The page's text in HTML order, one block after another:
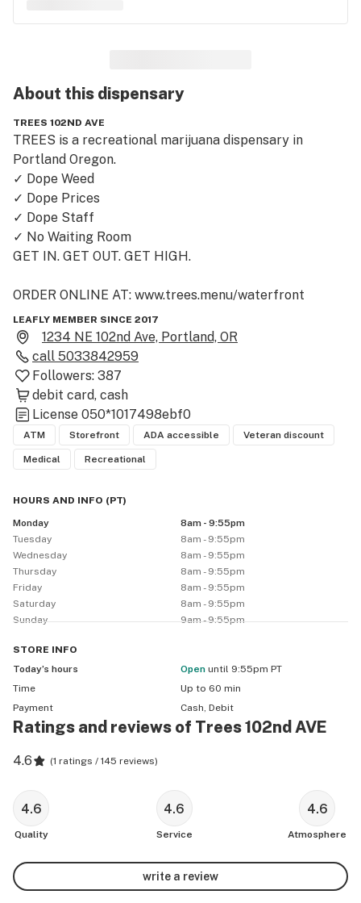
About this dispensary
TREES 102ND AVE
TREES is a recreational marijuana dispensary in
Portland Oregon.
✓ Dope Weed
✓ Dope Prices
✓ Dope Staff
✓ No Waiting Room
GET IN. GET OUT. GET HIGH.
ORDER ONLINE AT: www.trees.menu/waterfront
LEAFLY MEMBER SINCE 2017
1234 NE 102nd Ave, Portland, OR
call 5033842959
Followers: 387
debit card cash
License 050*1017498ebf0
ATM Storefront ADA accessible Veteran discount
Medical Recreational
HOURS AND INFO (PT)
Monday
8am - 9:55pm
Tuesday
8am - 9:55pm
Wednesday
8am - 9:55pm
Thursday
8am - 9:55pm
Friday
8am - 9:55pm
Saturday
8am - 9:55pm
Sunday
9am - 9:55pm
STORE INFO
Today’s hours
Open until 9:55pm PT
Time
Up to 60 min
Payment
Cash, Debit
Ratings and reviews of Trees 102nd AVE
4.6 (1 ratings / 145 reviews)
4.6
Quality
4.6
Service
4.6
Atmosphere
write a review